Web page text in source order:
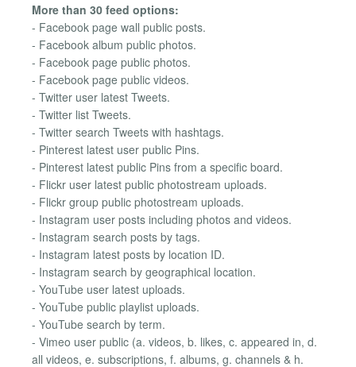
More than 30 feed options:
- Facebook page wall public posts.
- Facebook album public photos.
- Facebook page public photos.
- Facebook page public videos.
- Twitter user latest Tweets.
- Twitter list Tweets.
- Twitter search Tweets with hashtags.
- Pinterest latest user public Pins.
- Pinterest latest public Pins from a specific board.
- Flickr user latest public photostream uploads.
- Flickr group public photostream uploads.
- Instagram user posts including photos and videos.
- Instagram search posts by tags.
- Instagram latest posts by location ID.
- Instagram search by geographical location.
- YouTube user latest uploads.
- YouTube public playlist uploads.
- YouTube search by term.
- Vimeo user public (a. videos, b. likes, c. appeared in, d.
all videos, e. subscriptions, f. albums, g. channels & h.